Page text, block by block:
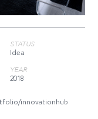
STATUS
Idea
YEAR
2018
innovationhub